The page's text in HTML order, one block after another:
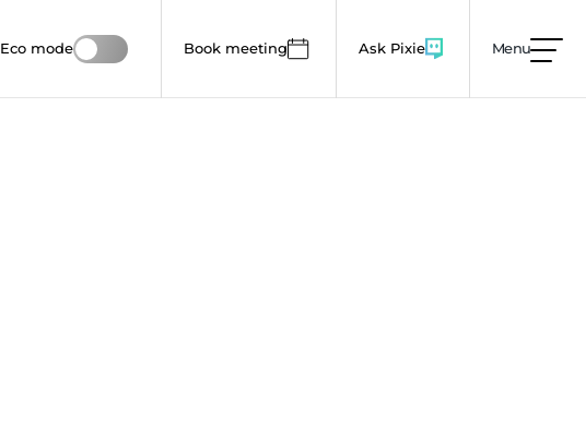
Reduces images, animations and colour use to lower
Eco mode Book meeting Ask Pixie Menu